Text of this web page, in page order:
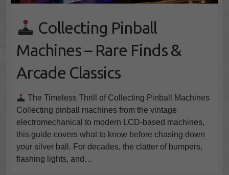
Collecting Pinball
Machines – Rare Finds &
Arcade Classics
The Timeless Thrill of Collecting Pinball Machines
Collecting pinball machines from the vintage
electromechanical to modern LCD-based machines,
this guide covers what to know before chasing down
your silver ball. For decades, the clatter of bumpers,
flashing lights, and…